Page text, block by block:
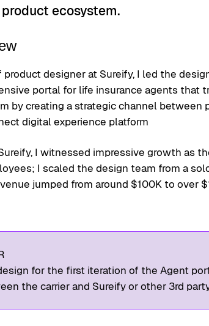
ecosystem.
product designer at Sureify, I led the
portal for life insurance agents that
by creating a strategic channel between
digital experience platform
I witnessed impressive growth as
I scaled the design team from a
jumped from around $100K to over
for the first iteration of the Agent
the carrier and Sureify or other 3rd